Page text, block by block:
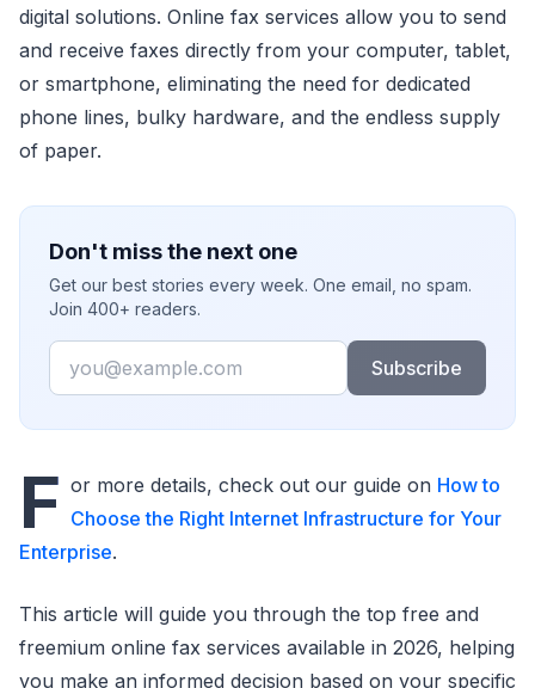
digital solutions. Online fax services allow you to send
and receive faxes directly from your computer, tablet,
or smartphone, eliminating the need for dedicated
phone lines, bulky hardware, and the endless supply
of paper.
Don't miss the next one
Get our best stories every week. One email, no spam.
Join 400+ readers.
Email
Subscribe
F or more details, check out our guide on How to
Choose the Right Internet Infrastructure for Your
Enterprise.
This article will guide you through the top free and
freemium online fax services available in 2026, helping
you make an informed decision based on your specific